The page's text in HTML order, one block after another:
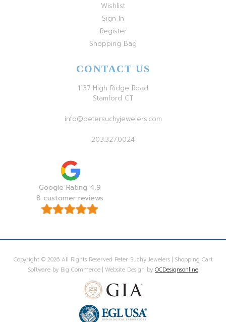
Wishlist
Sign In
Register
Shopping Bag
CONTACT US
1137 High Ridge Road
Stamford CT
info@petersuchyjewelers.com
203.327.0024
Google Rating 4.9
8 customer reviews
Copyright © 2026 All Rights Reserved Peter Suchy Jewelers | Shopping Cart
Software by Big Commerce | Website Design by OCDesignsonline